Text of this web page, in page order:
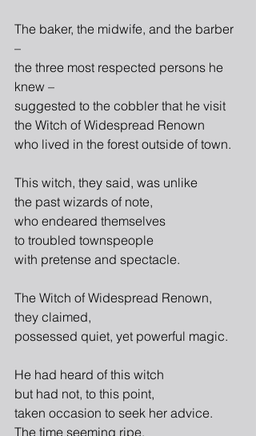
The baker, the midwife, and the barber
–
the three most respected persons he
knew –
suggested to the cobbler that he visit
the Witch of Widespread Renown
who lived in the forest outside of town.
This witch, they said, was unlike
the past wizards of note,
who endeared themselves
to troubled townspeople
with pretense and spectacle.
The Witch of Widespread Renown,
they claimed,
possessed quiet, yet powerful magic.
He had heard of this witch
but had not, to this point,
taken occasion to seek her advice.
The time seeming ripe,